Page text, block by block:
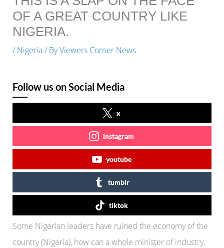
OF A GREAT COUNTRY LIKE
NIGERIA.
/ Nigeria/ ByViewers Corner News
Follow us on Social Media
x
instagram
youtube
tumblr
tiktok
Some Nigerian leaders have ruined the economy of the
country (Nigeria), how can a whole minister of industry,